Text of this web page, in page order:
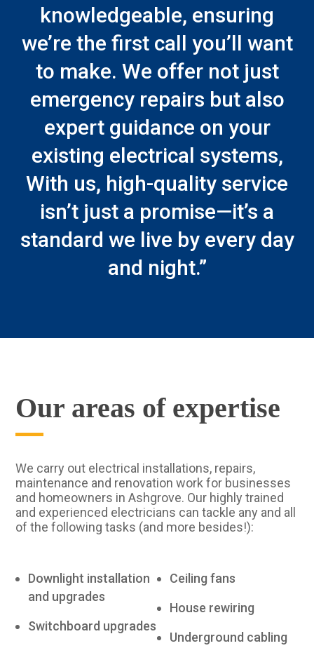
knowledgeable, ensuring
we’re the first call you’ll want
to make. We offer not just
emergency repairs but also
expert guidance on your
existing electrical systems,
With us, high-quality service
isn’t just a promise—it’s a
standard we live by every day
and night.”
Our areas of expertise
We carry out electrical installations, repairs,
maintenance and renovation work for businesses
and homeowners in Ashgrove. Our highly trained
and experienced electricians can tackle any and all
of the following tasks (and more besides!):
Downlight installation
and upgrades
Switchboard upgrades
Ceiling fans
House rewiring
Underground cabling